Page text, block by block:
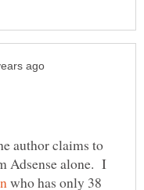
author claims to
Adsense alone. I
who has only 38